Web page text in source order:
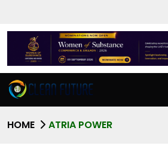
HOME ATRIA POWER